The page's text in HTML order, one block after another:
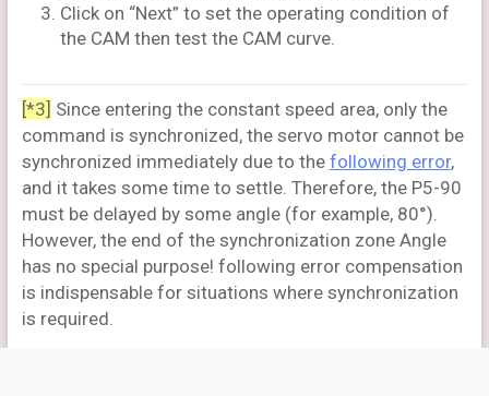
Click on “Next” to set the operating condition of
the CAM then test the CAM curve.
[*3] Since entering the constant speed area, only the
command is synchronized, the servo motor cannot be
synchronized immediately due to the following error,
and it takes some time to settle. Therefore, the P5-90
must be delayed by some angle (for example, 80°).
However, the end of the synchronization zone Angle
has no special purpose! following error compensation
is indispensable for situations where synchronization
is required.